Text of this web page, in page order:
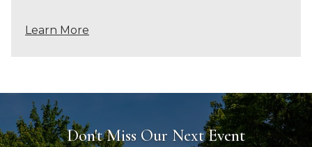
Learn More
Don't Miss Our Next Event